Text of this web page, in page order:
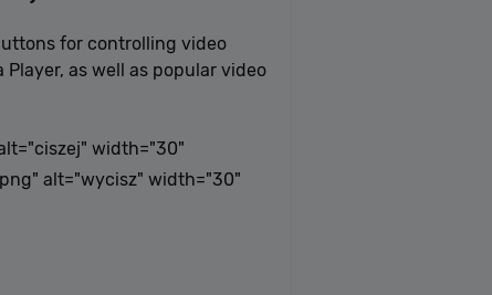
for controlling video
Player, as well as popular video
width="30"
alt="wycisz" width="30"